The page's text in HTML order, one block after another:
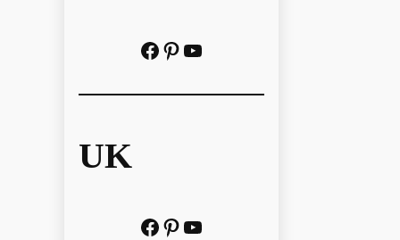
Facebook Pinterest https://www.youtube.com/@localhistoryvideos
UK
Facebook Pinterest YouTube